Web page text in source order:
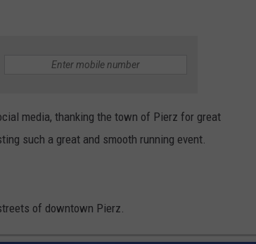
media, thanking the town of Pierz for great
such a great and smooth running event.
of downtown Pierz.